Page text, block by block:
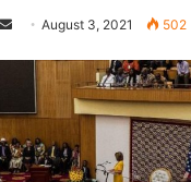
Send
email
August 3, 2021 502